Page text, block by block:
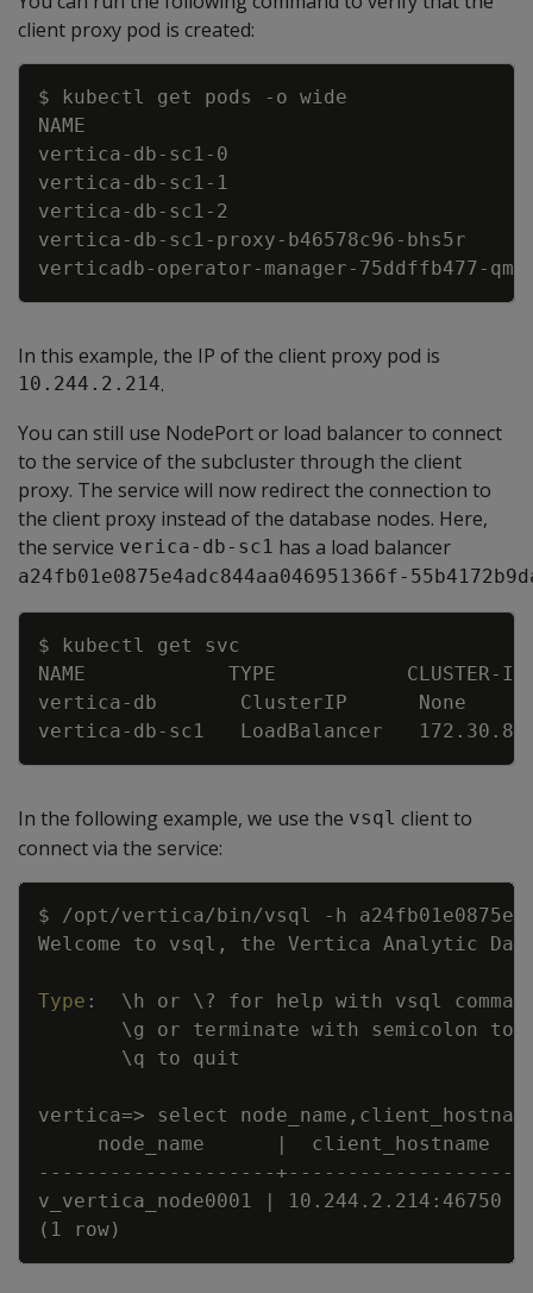
client proxy pod is created:
$ kubectl get pods - o wide
NAME
vertica- db- sc1 - 0
vertica- db- sc1 - 1
vertica- db- sc1 - 2
vertica- db- sc1 - proxy- b46578c96- bhs5r
verticadb- operator- manager- 75ddffb477-
In this example, the IP of the client proxy pod is
10.244.2.214.
You can still use NodePort or load balancer to connect
to the service of the subcluster through the client
proxy. The service will now redirect the connection to
the client proxy instead of the database nodes. Here,
the service verica-db-sc1 has a load balancer
a24fb01e0875e4adc844aa046951366f-
$ kubectl get svc
NAME            TYPE           CLUSTER- IP
vertica- db       ClusterIP      None
vertica- db- sc1   LoadBalancer
In the following example, we use the vsql client to
connect via the service:
$ /opt/vertica/bin/vsql - h
Welcome to vsql , the Vertica Analytic
Type : \h or \ ?
for help with vsql
\g or terminate with semicolon to
\q to quit
vertica=> select node_name ,
node_name
|
  client_hostname
--- --- --- --- --- --- - -+--- --- --- --- --- --- -
v_vertica_node0001
| 10.244.2.214 : 46750
(1 row)
Copy